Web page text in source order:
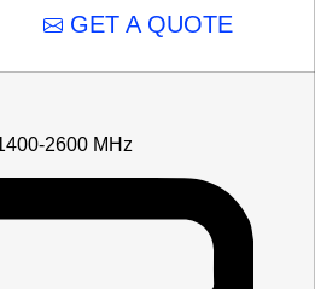
GET A QUOTE
2600 MHz